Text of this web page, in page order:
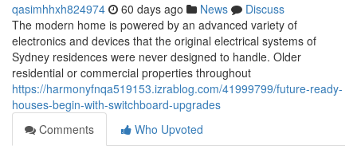
qasimhhxh824974 60 days ago News
Discuss
The modern home is powered by an advanced variety of
electronics and devices that the original electrical systems of
Sydney residences were never designed to handle. Older
residential or commercial properties throughout
https://harmonyfnqa519153.izrablog.com/41999799/future-ready-
houses-begin-with-switchboard-upgrades
Comments
Who Upvoted